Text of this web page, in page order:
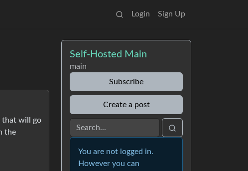
Login Sign Up
that will go
the
Self-Hosted Main
main
Subscribe
Create a post
You are not logged in.
However you can